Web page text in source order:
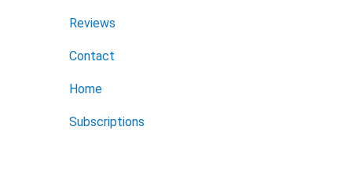
Reviews
Contact
Home
Subscriptions